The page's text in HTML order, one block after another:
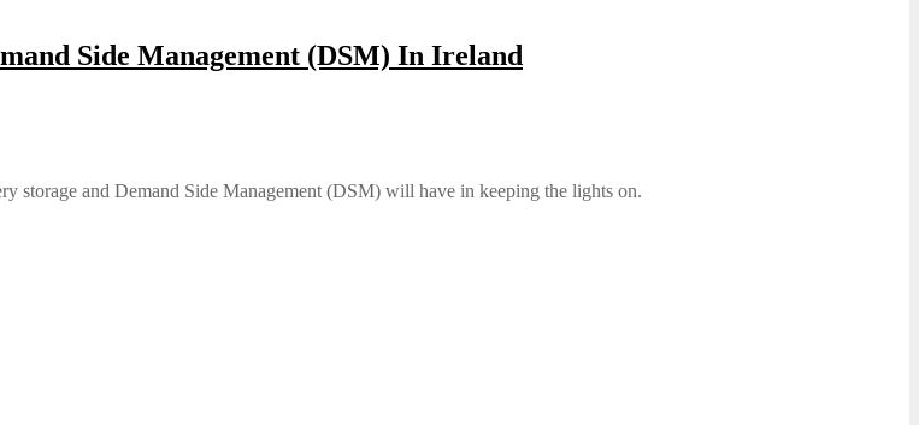
Side Management (DSM) In Ireland
storage and Demand Side Management (DSM) will have in keeping the lights on.